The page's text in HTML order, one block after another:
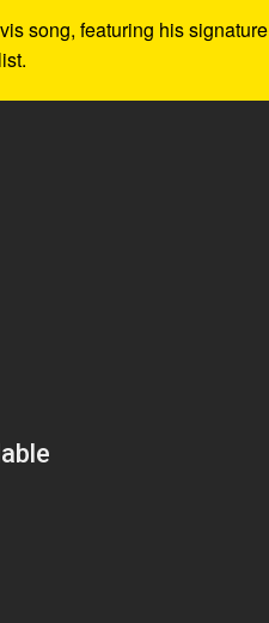
song, featuring his signature